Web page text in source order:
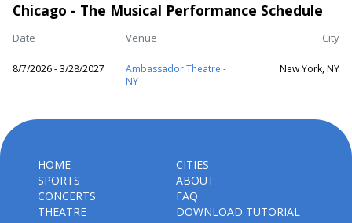
Chicago - The Musical Performance Schedule
Date Venue City
8/7/2026 - 3/28/2027
Ambassador Theatre -
NY
New York, NY
HOME
SPORTS
CONCERTS
THEATRE
CITIES
ABOUT
FAQ
DOWNLOAD TUTORIAL